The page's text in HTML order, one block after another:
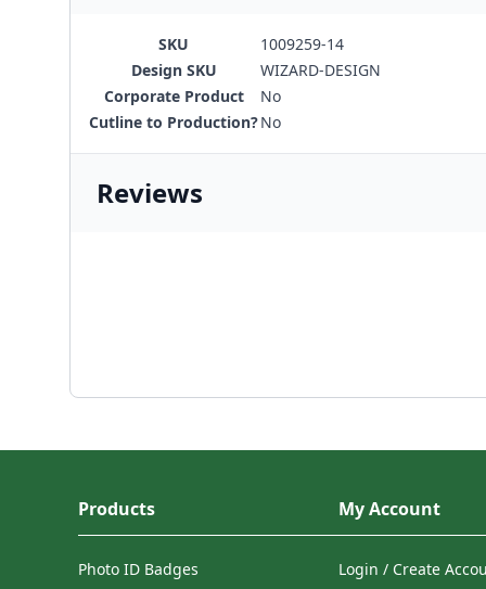
SKU
1009259-14
Design SKU
WIZARD-DESIGN
Corporate Product
No
Cutline to Production?No
Reviews
Products
Photo ID Badges
My Account
Login / Create